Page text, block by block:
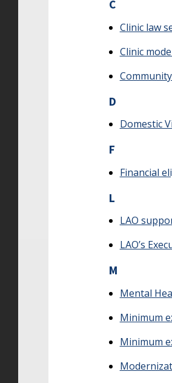
C
Clinic law
Clinic
D
Domestic
F
Financial
L
LAO
LAO’s
M
Mental
Minimum
Minimum